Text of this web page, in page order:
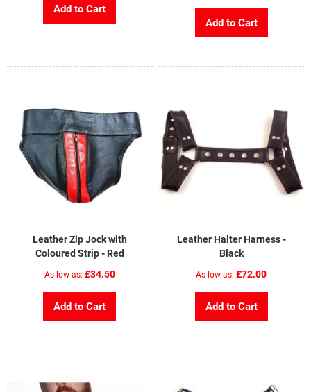
Add to Cart
Add to Cart
Leather Zip Jock with
Coloured Strip - Red
As low as £34.50
Add to Cart
Leather Halter Harness -
Black
As low as £72.00
Add to Cart